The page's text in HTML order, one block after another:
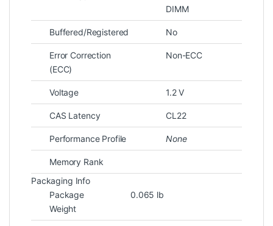
DIMM
Buffered/Registered No
Error Correction
(ECC)
Non-ECC
Voltage 1.2 V
CAS Latency CL22
Performance Profile None
Memory Rank
Packaging Info
Package
Weight
0.065 lb